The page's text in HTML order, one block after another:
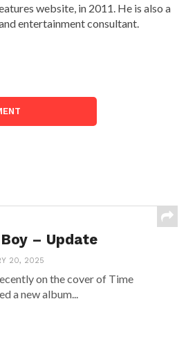
website, in 2011. He is also a
entertainment consultant.
– Update
20, 2025
on the cover of Time
a new album...